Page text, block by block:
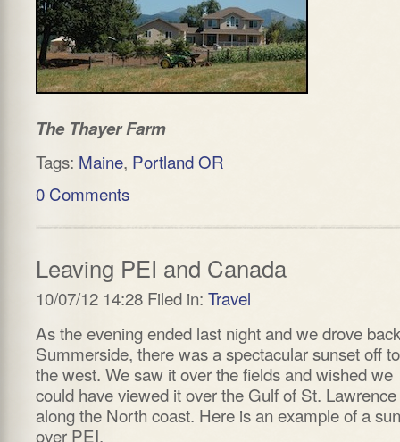
The Thayer Farm
Tags: Maine, Portland OR
0 Comments
Leaving PEI and Canada
10/07/12 14:28 Filed in: Travel
As the evening ended last night and we drove
Summerside, there was a spectacular sunset off to
the west. We saw it over the fields and wished we
could have viewed it over the Gulf of St. Lawrence
along the North coast. Here is an example of a
over PEI.